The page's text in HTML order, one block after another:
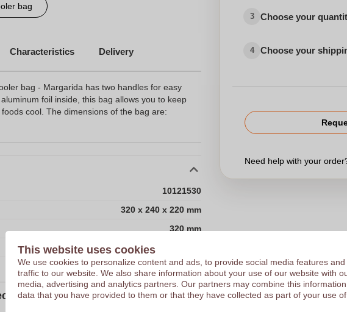
bag
Characteristics Delivery
bag - Margarida has two handles for easy
foil inside, this bag allows you to keep
cool. The dimensions of the bag are:
10121530
320 x 240 x 220 mm
320 mm
220 mm
3 Choose your
4 Choose your
Need help with your
Upload your logo on the
We check your logo
This website uses cookies
We use cookies to personalize content and ads, to provide social media features and
traffic to our website. We also share information about your use of our website with
media, advertising and analytics partners. Our partners may combine this
data that you have provided to them or that they have collected as part of your use of